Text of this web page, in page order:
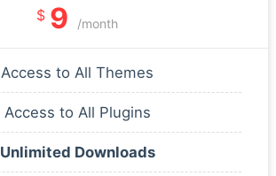
$ 9 /month
Access to All Themes
Access to All Plugins
Unlimited Downloads